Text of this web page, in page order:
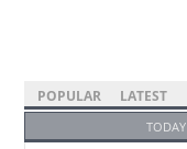
POPULAR LATEST
TODAY